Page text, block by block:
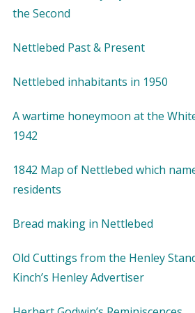
the Second
Nettlebed Past & Present
Nettlebed inhabitants in 1950
A wartime honeymoon at the
1942
1842 Map of Nettlebed which
residents
Bread making in Nettlebed
Old Cuttings from the Henley
Kinch’s Henley Advertiser